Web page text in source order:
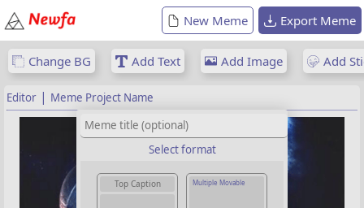
New Meme Export Meme
Change BG Add Text Add Image Add
Editor | Meme Project Name
Select format
Top Caption Multiple Movable